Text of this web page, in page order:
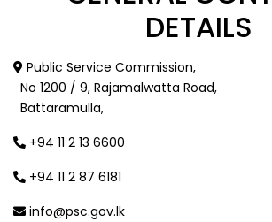
DETAILS
Public Service Commission,
No 1200 / 9, Rajamalwatta Road,
Battaramulla,
+94 11 2 13 6600
+94 11 2 87 6181
info@psc.gov.lk